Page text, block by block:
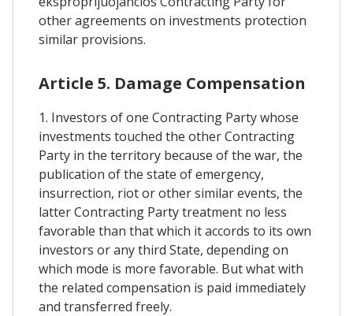
other agreements on investments protection
similar provisions.
Article 5. Damage Compensation
1. Investors of one Contracting Party whose
investments touched the other Contracting
Party in the territory because of the war, the
publication of the state of emergency,
insurrection, riot or other similar events, the
latter Contracting Party treatment no less
favorable than that which it accords to its own
investors or any third State, depending on
which mode is more favorable. But what with
the related compensation is paid immediately
and transferred freely.